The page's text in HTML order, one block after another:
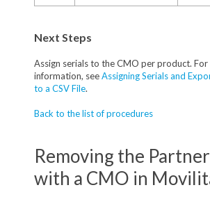
Next Steps
Assign serials to the CMO per product.
information, seeAssigning Serials and
to a CSV File.
Back to the list of procedures
Removing the
with a CMO in